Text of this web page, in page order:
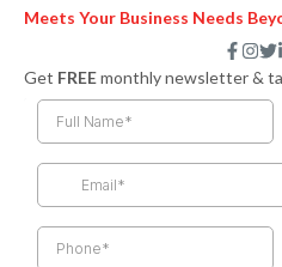
Meets Your Business Needs
F
a
c
e
k
f
I
n
s
t
a
T
w
i
t
e
Get FREEmonthly newsletter &